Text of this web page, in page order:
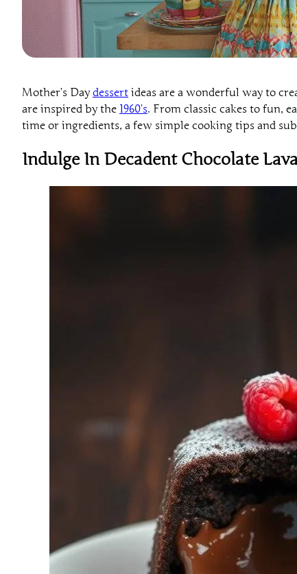
Mother’s Day dessert ideas are a wonderful way to
are inspired by the 1960’s. From classic cakes to fun,
time or ingredients, a few simple cooking tips and
Indulge In Decadent Chocolate